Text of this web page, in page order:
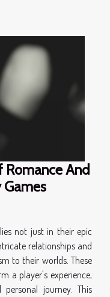
And
Games
not just in their epic
relationships and
to their worlds. These
a player's experience,
journey. This